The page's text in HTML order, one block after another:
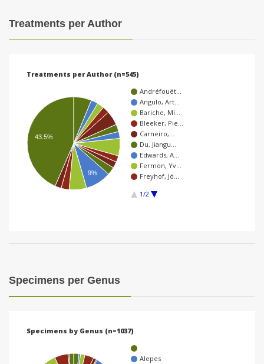
Treatments per Author
Treatments per Author (n=545)
Andréfouët…
Angulo, Art…
Bariche, Mi…
Bleeker, Pie…
Carneiro,…
Du, Jiangu…
Edwards, A…
Fermon, Yv…
Freyhof, Jö…
1/2
9%
43.5%
Specimens per Genus
Specimens by Genus (n=1037)
Alepes